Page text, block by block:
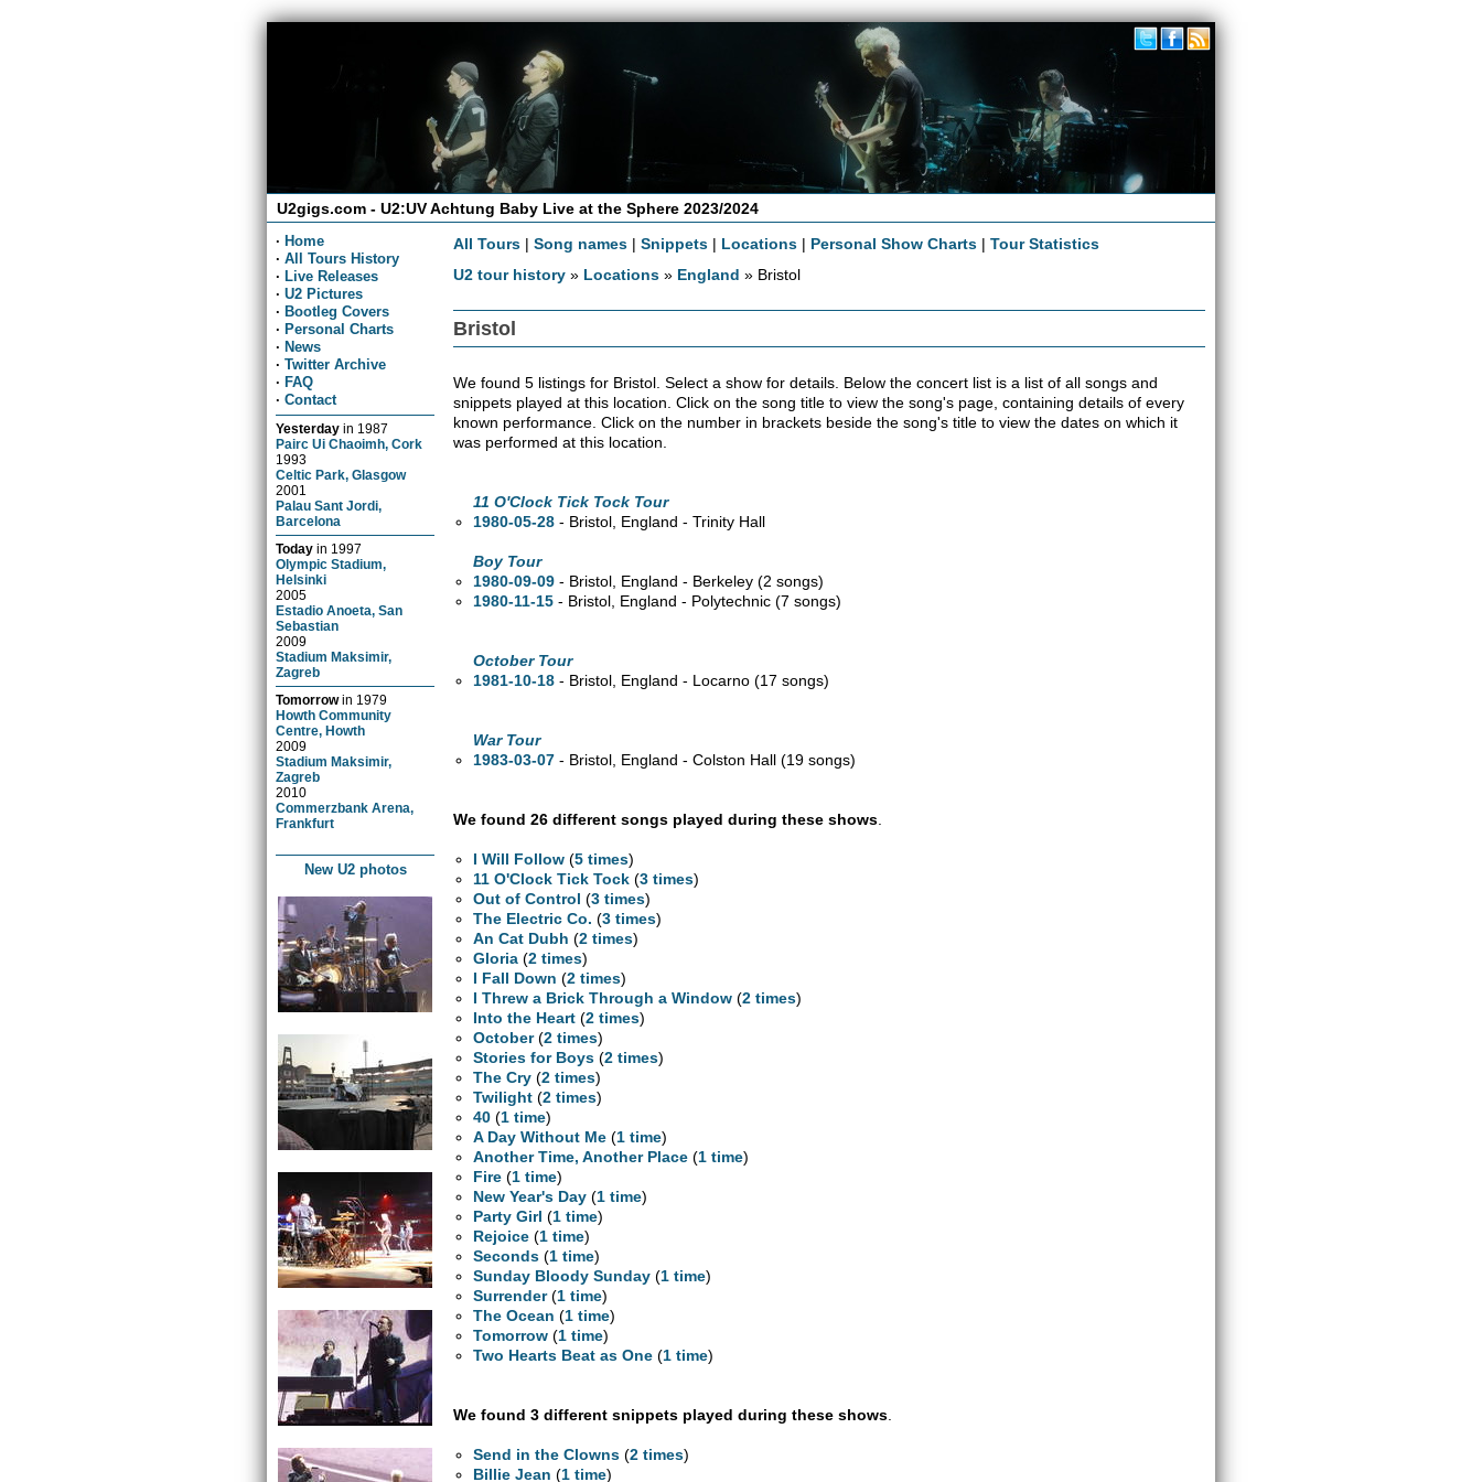
U2gigs.com - U2:UV Achtung Baby Live at the Sphere 2023/2024
· Home
· All Tours History
· Live Releases
· U2 Pictures
· Bootleg Covers
· Personal Charts
· News
· Twitter Archive
· FAQ
· Contact
Yesterday in 1987
Pairc Ui Chaoimh, Cork
1993
Celtic Park, Glasgow
2001
Palau Sant Jordi,
Barcelona
Today in 1997
Olympic Stadium,
Helsinki
2005
Estadio Anoeta, San
Sebastian
2009
Stadium Maksimir,
Zagreb
Tomorrowin 1979
Howth Community
Centre, Howth
2009
Stadium Maksimir,
Zagreb
2010
Commerzbank Arena,
Frankfurt
New U2 photos
All Tours |Song names |Snippets | Locations | Personal Show Charts |Tour Statistics
U2 tour history » Locations » England » Bristol
Bristol
We found 5 listings for Bristol. Select a show for details. Below the concert list is a list of all songs and
snippets played at this location. Click on the song title to view the song's page, containing details of every
known performance. Click on the number in brackets beside the song's title to view the dates on which it
was performed at this location.
11 O'Clock Tick Tock Tour
1980-05-28 - Bristol, England - Trinity Hall
Boy Tour
1980-09-09 - Bristol, England - Berkeley(2 songs)
1980-11-15 - Bristol, England - Polytechnic(7 songs)
October Tour
1981-10-18 - Bristol, England - Locarno(17 songs)
War Tour
1983-03-07 - Bristol, England - Colston Hall(19 songs)
We found 26 different songs played during these shows
I Will Follow (5 times)
11 O'Clock Tick Tock (3 times)
Out of Control (3 times)
The Electric Co. (3 times)
An Cat Dubh (2 times)
Gloria (2 times)
I Fall Down (2 times)
I Threw a Brick Through a Window (2 times)
Into the Heart (2 times)
October(2 times)
Stories for Boys (2 times)
The Cry (2 times)
Twilight (2 times)
40 (1 time)
A Day Without Me (1 time)
Another Time, Another Place (1 time)
Fire (1 time)
New Year's Day (1 time)
Party Girl (1 time)
Rejoice (1 time)
Seconds (1 time)
Sunday Bloody Sunday (1 time)
Surrender(1 time)
The Ocean (1 time)
Tomorrow (1 time)
Two Hearts Beat as One (1 time)
We found 3 different snippets played during these shows
Send in the Clowns (2 times)
Billie Jean (1 time)